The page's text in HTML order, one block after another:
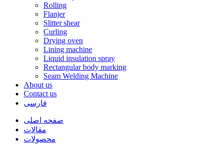
Rolling
Flanjer
Slitter shear
Curling
Drying oven
Lining machine
Liquid insulation spray
Rectangular body marking
Seam Welding Machine
About us
Contact us
فارسی
صفحه اصلی
مقالات
محصولات